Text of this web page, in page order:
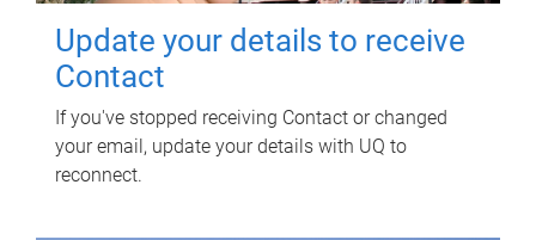
Update your details to receive
Contact
If you've stopped receiving Contact or changed
your email, update your details with UQ to
reconnect.